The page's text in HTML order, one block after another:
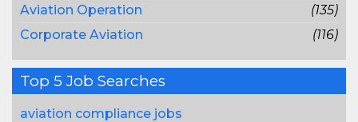
Aviation Operation
(135)
Corporate Aviation
(116)
Top 5 Job Searches
aviation compliance jobs